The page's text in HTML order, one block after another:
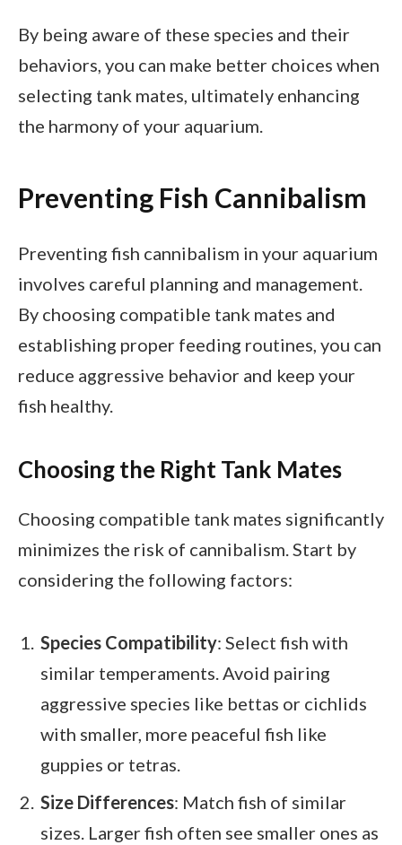
By being aware of these species and their
behaviors, you can make better choices when
selecting tank mates, ultimately enhancing
the harmony of your aquarium.
Preventing Fish Cannibalism
Preventing fish cannibalism in your aquarium
involves careful planning and management.
By choosing compatible tank mates and
establishing proper feeding routines, you can
reduce aggressive behavior and keep your
fish healthy.
Choosing the Right Tank Mates
Choosing compatible tank mates significantly
minimizes the risk of cannibalism. Start by
considering the following factors:
Species Compatibility: Select fish with
similar temperaments. Avoid pairing
aggressive species like bettas or cichlids
with smaller, more peaceful fish like
guppies or tetras.
Size Differences: Match fish of similar
sizes. Larger fish often see smaller ones as